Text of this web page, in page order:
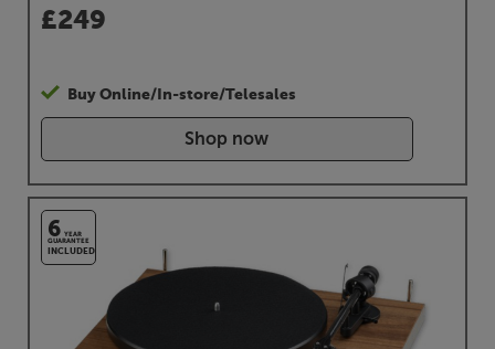
£249
Buy Online/In-store/Telesales
Shop now
6 YEAR
GUARANTEE
INCLUDED